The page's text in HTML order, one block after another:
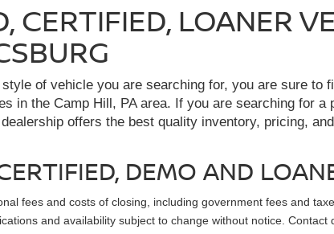
CERTIFIED, LOANER
of vehicle you are searching for, you are sure
in the Camp Hill, PA area. If you are searching for
offers the best quality inventory, pricing,
DEMO AND
fees and costs of closing, including government fees and
and availability subject to change without notice.